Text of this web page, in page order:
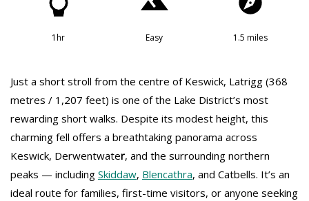
1hr Easy 1.5 miles
Just a short stroll from the centre of Keswick, Latrigg (368
metres / 1,207 feet) is one of the Lake District’s most
rewarding short walks. Despite its modest height, this
charming fell offers a breathtaking panorama across
Keswick, Derwentwater, and the surrounding northern
peaks — including Skiddaw, Blencathra, and Catbells. It’s an
ideal route for families, first-time visitors, or anyone seeking